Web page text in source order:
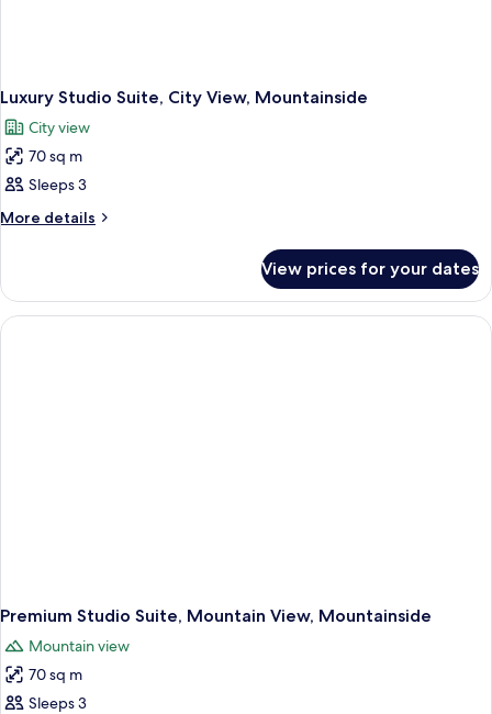
Luxury Studio Suite, City View, Mountainside
City view
70 sq m
Sleeps 3
More details
More
Studio
Suite,
City
View prices for your dates
Premium Studio Suite, Mountain View, Mountainside
Mountain view
70 sq m
Sleeps 3